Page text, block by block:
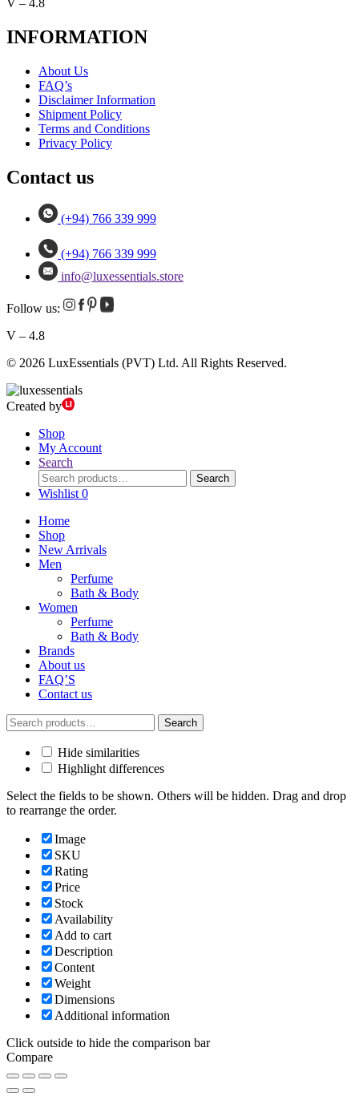
INFORMATION
About Us
FAQ’s
Disclaimer Information
Shipment Policy
Terms and Conditions
Privacy Policy
Contact us
(+94) 766 339 999
(+94) 766 339 999
info@luxessentials.store
Follow us:
V – 4.8
© 2026 LuxEssentials (PVT) Ltd. All Rights Reserved.
Created by
Shop
My Account
Search
Search
for:
Search
Wishlist 0
Home
Shop
New Arrivals
Men
Perfume
Bath & Body
Women
Perfume
Bath & Body
Brands
About us
FAQ’S
Contact us
Search
for:
Search
Hide similarities
Highlight differences
Select the fields to be shown. Others will be hidden. Drag and drop
to rearrange the order.
Image
SKU
Rating
Price
Stock
Availability
Add to cart
Description
Content
Weight
Dimensions
Additional information
Click outside to hide the comparison bar
Compare